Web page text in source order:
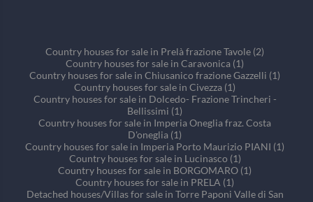
Country houses for sale in Prelà frazione Tavole (2)
Country houses for sale in Caravonica (1)
Country houses for sale in Chiusanico frazione Gazzelli (1)
Country houses for sale in Civezza (1)
Country houses for sale in Dolcedo- Frazione Trincheri -
Bellissimi (1)
Country houses for sale in Imperia Oneglia fraz. Costa
D'oneglia (1)
Country houses for sale in Imperia Porto Maurizio PIANI (1)
Country houses for sale in Lucinasco (1)
Country houses for sale in BORGOMARO (1)
Country houses for sale in PRELA (1)
Detached houses/Villas for sale in Torre Paponi Valle di San